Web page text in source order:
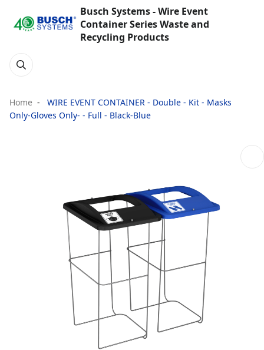
Busch Systems - Wire Event
Container Series Waste and
Recycling Products
Home
WIRE EVENT CONTAINER - Double - Kit - Masks
Only-Gloves Only- - Full - Black-Blue